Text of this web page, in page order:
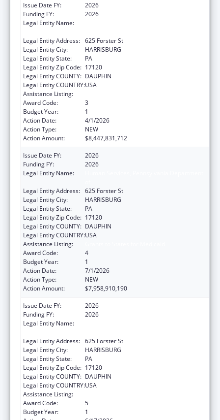
Issue Date FY:
2026
Funding FY:
2026
Legal Entity Name:
Legal Entity Address: 625 Forster St
Legal Entity City:
HARRISBURG
Legal Entity State:
PA
Legal Entity Zip Code: 17120
Legal Entity COUNTY: DAUPHIN
Legal Entity COUNTRY:USA
Assistance Listing:
Award Code:
3
Budget Year:
1
Action Date:
4/1/2026
Action Type:
NEW
Action Amount:
$8,447,831,712
Issue Date FY:
2026
Funding FY:
2026
Legal Entity Name:
Legal Entity Address: 625 Forster St
Legal Entity City:
HARRISBURG
Legal Entity State:
PA
Legal Entity Zip Code: 17120
Legal Entity COUNTY: DAUPHIN
Legal Entity COUNTRY:USA
Assistance Listing:
Award Code:
4
Budget Year:
1
Action Date:
7/1/2026
Action Type:
NEW
Action Amount:
$7,958,910,190
Issue Date FY:
2026
Funding FY:
2026
Legal Entity Name:
Legal Entity Address: 625 Forster St
Legal Entity City:
HARRISBURG
Legal Entity State:
PA
Legal Entity Zip Code: 17120
Legal Entity COUNTY: DAUPHIN
Legal Entity COUNTRY:USA
Assistance Listing:
Award Code:
5
Budget Year:
1